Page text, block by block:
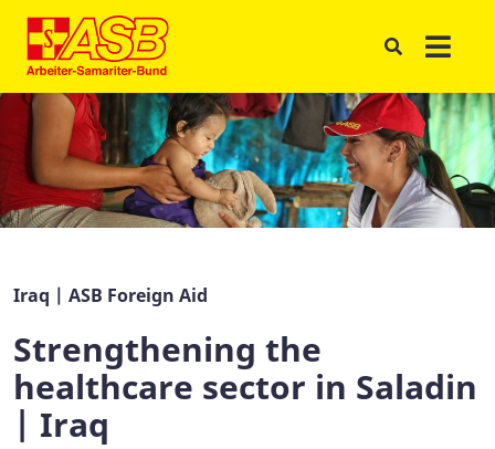
Iraq | ASB Foreign Aid
Strengthening the
healthcare sector in Saladin
| Iraq